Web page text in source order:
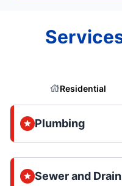
Residential
Plumbing
Sewer and